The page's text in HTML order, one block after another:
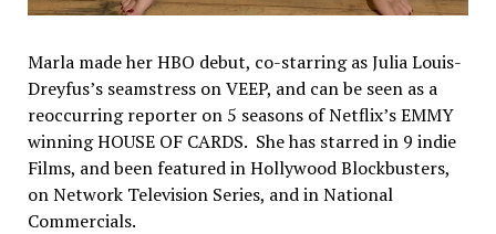
Marla made her HBO debut, co-starring as Julia Louis-
Dreyfus’s seamstress on VEEP, and can be seen as a
reoccurring reporter on 5 seasons of Netflix’s EMMY
winning HOUSE OF CARDS. She has starred in 9 indie
Films, and been featured in Hollywood Blockbusters,
on Network Television Series, and in National
Commercials.